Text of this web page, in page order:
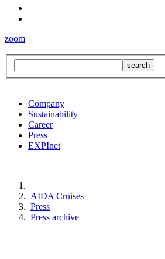
zoom
Company
Sustainability
Career
Press
EXPInet
AIDA Cruises
Press
Press archive